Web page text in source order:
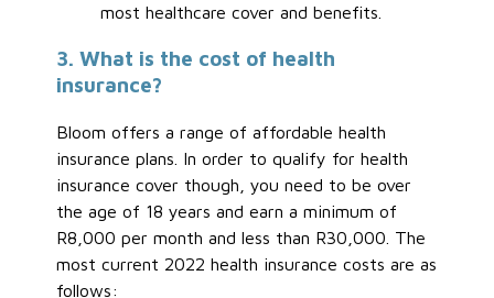
most healthcare cover and benefits.
3. What is the cost of health
insurance?
Bloom offers a range of affordable health
insurance plans. In order to qualify for health
insurance cover though, you need to be over
the age of 18 years and earn a minimum of
R8,000 per month and less than R30,000. The
most current 2022 health insurance costs are as
follows: